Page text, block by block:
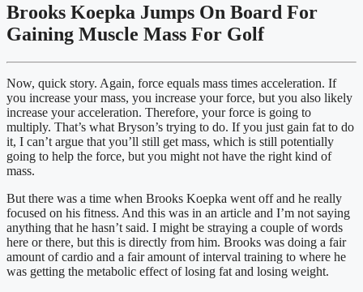
Brooks Koepka Jumps On Board For
Gaining Muscle Mass For Golf
Now, quick story. Again, force equals mass times acceleration. If
you increase your mass, you increase your force, but you also likely
increase your acceleration. Therefore, your force is going to
multiply. That’s what Bryson’s trying to do. If you just gain fat to do
it, I can’t argue that you’ll still get mass, which is still potentially
going to help the force, but you might not have the right kind of
mass.
But there was a time when Brooks Koepka went off and he really
focused on his fitness. And this was in an article and I’m not saying
anything that he hasn’t said. I might be straying a couple of words
here or there, but this is directly from him. Brooks was doing a fair
amount of cardio and a fair amount of interval training to where he
was getting the metabolic effect of losing fat and losing weight.